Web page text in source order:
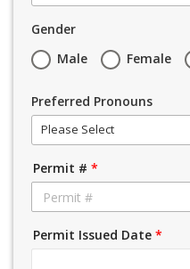
Gender
Male
Female
Preferred Pronouns
Please Select
Permit # *
Permit Issued Date *